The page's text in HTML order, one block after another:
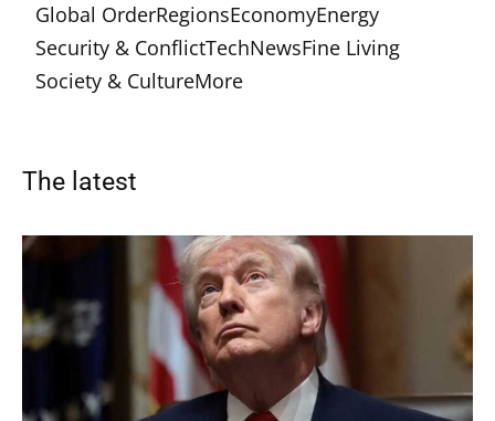
Global OrderRegionsEconomyEnergy
Security & ConflictTechNewsFine Living
Society & CultureMore
The latest